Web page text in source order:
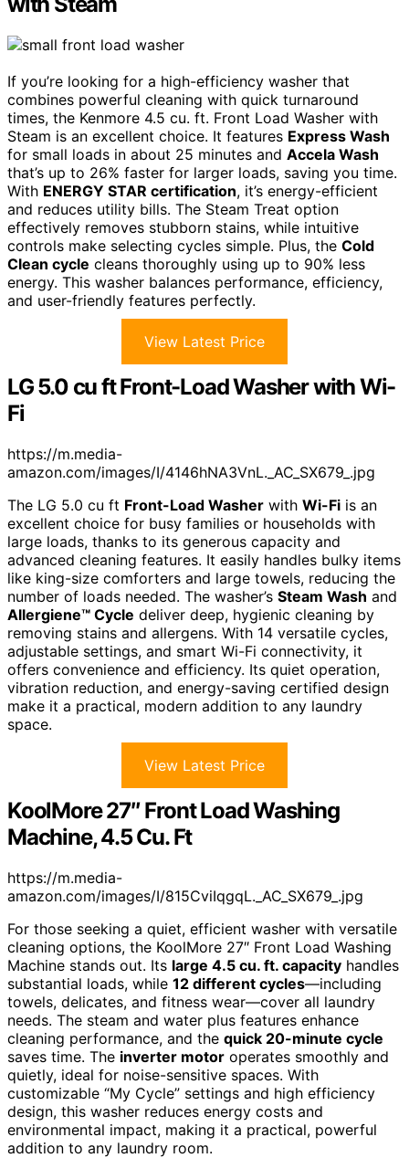
If you’re looking for a high-efficiency washer that
combines powerful cleaning with quick turnaround
times, the Kenmore 4.5 cu. ft. Front Load Washer with
Steam is an excellent choice. It features Express Wash
for small loads in about 25 minutes and Accela Wash
that’s up to 26% faster for larger loads, saving you time.
With ENERGY STAR certification, it’s energy-efficient
and reduces utility bills. The Steam Treat option
effectively removes stubborn stains, while intuitive
controls make selecting cycles simple. Plus, the Cold
Clean cycle cleans thoroughly using up to 90% less
energy. This washer balances performance, efficiency,
and user-friendly features perfectly.
View Latest Price
LG 5.0 cu ft Front-Load Washer with Wi-
Fi
https://m.media-
amazon.com/images/I/4146hNA3VnL._AC_SX679_.jpg
The LG 5.0 cu ft Front-Load Washer with Wi-Fi is an
excellent choice for busy families or households with
large loads, thanks to its generous capacity and
advanced cleaning features. It easily handles bulky items
like king-size comforters and large towels, reducing the
number of loads needed. The washer’s Steam Wash and
Allergiene™ Cycle deliver deep, hygienic cleaning by
removing stains and allergens. With 14 versatile cycles,
adjustable settings, and smart Wi-Fi connectivity, it
offers convenience and efficiency. Its quiet operation,
vibration reduction, and energy-saving certified design
make it a practical, modern addition to any laundry
space.
View Latest Price
KoolMore 27″ Front Load Washing
Machine, 4.5 Cu. Ft
https://m.media-
amazon.com/images/I/815CviIqgqL._AC_SX679_.jpg
For those seeking a quiet, efficient washer with versatile
cleaning options, the KoolMore 27″ Front Load Washing
Machine stands out. Its large 4.5 cu. ft. capacity handles
substantial loads, while 12 different cycles—including
towels, delicates, and fitness wear—cover all laundry
needs. The steam and water plus features enhance
cleaning performance, and the quick 20-minute cycle
saves time. The inverter motor operates smoothly and
quietly, ideal for noise-sensitive spaces. With
customizable “My Cycle” settings and high efficiency
design, this washer reduces energy costs and
environmental impact, making it a practical, powerful
addition to any laundry room.